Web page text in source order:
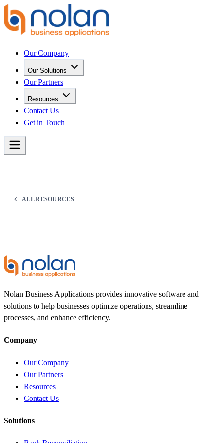
Our Company
Our Solutions
Our Partners
Resources
Contact Us
Get in Touch
ALL RESOURCES
Nolan Business Applications provides innovative software and
solutions to help businesses optimize operations, streamline
processes, and enhance efficiency.
Company
Our Company
Our Partners
Resources
Contact Us
Solutions